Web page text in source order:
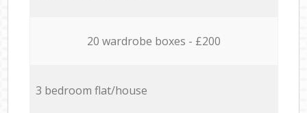
20 wardrobe boxes - £200
3 bedroom flat/house